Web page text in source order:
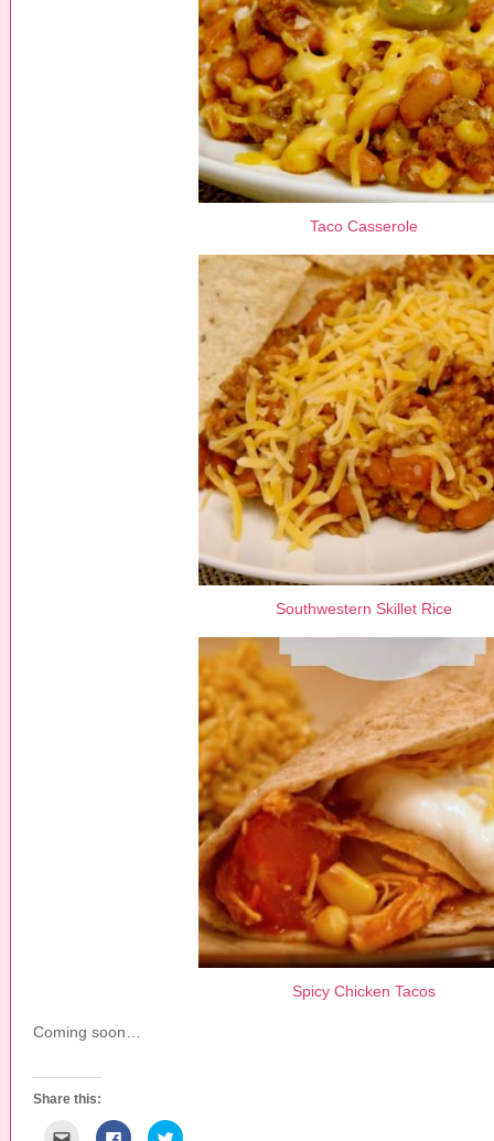
Taco Casserole
Southwestern Skillet Rice
Spicy Chicken Tacos
Coming soon…
Share this:
C C